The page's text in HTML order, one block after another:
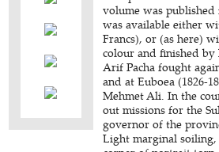
volume was
was available either
Francs), or (as here)
colour and finished by
Arif Pacha fought
and at Euboea (1826-
Mehmet Ali. In the
out missions for the
governor of the
Light marginal soiling,